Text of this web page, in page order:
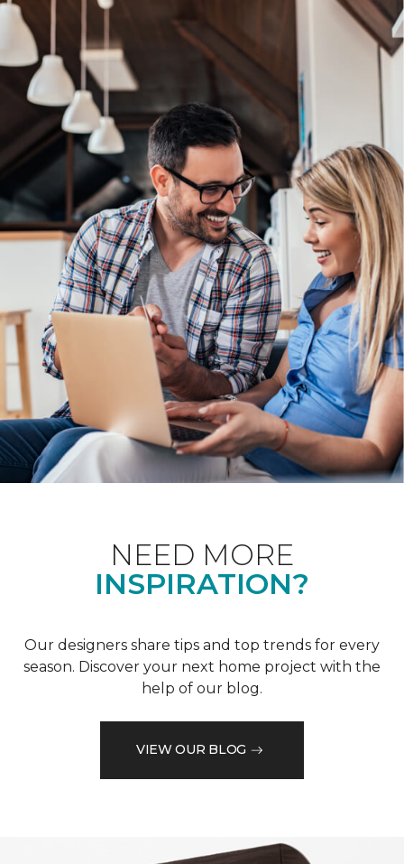
NEED MORE
INSPIRATION?
Our designers share tips and top trends for every
season. Discover your next home project with the
help of our blog.
VIEW OUR BLOG